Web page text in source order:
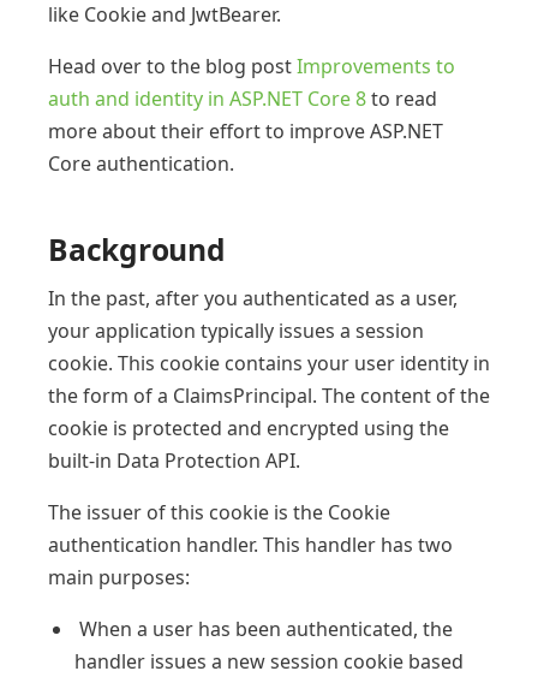
like Cookie and JwtBearer.
Head over to the blog postImprovements to
auth and identity in ASP.NET Core 8to read
more about their effort to improve ASP.NET
Core authentication.
Background
In the past, after you authenticated as a user,
your application typically issues a session
cookie. This cookie contains your user identity in
the form of a ClaimsPrincipal. The content of the
cookie is protected and encrypted using the
built-in Data Protection API.
The issuer of this cookie is the Cookie
authentication handler. This handler has two
main purposes:
When a user has been authenticated, the
handler issues a new session cookie based